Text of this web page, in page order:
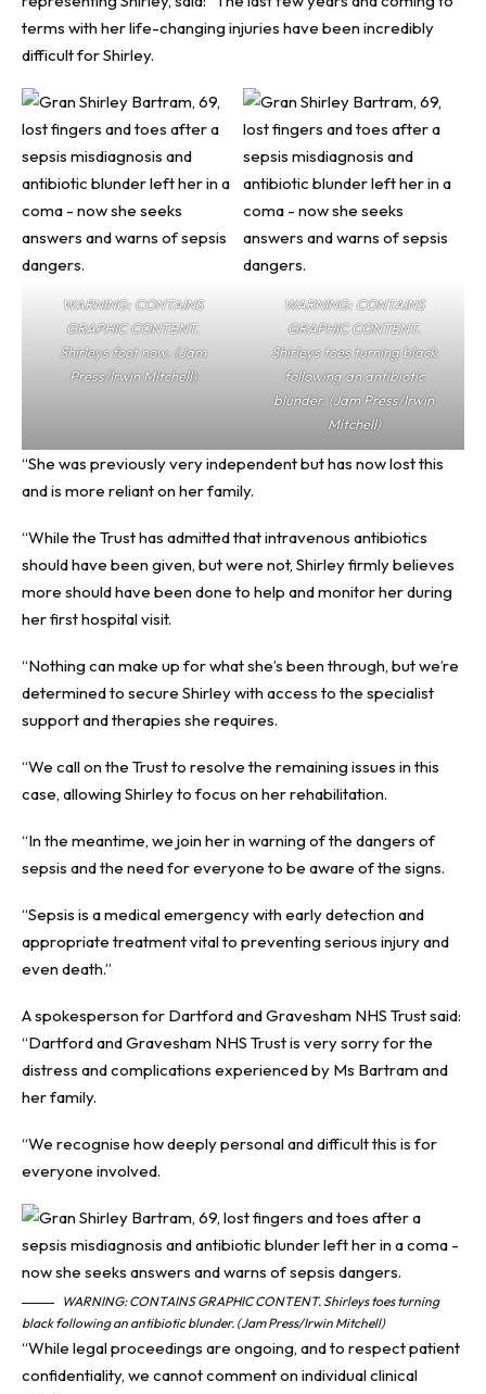
terms with her life-changing injuries have been incredibly
difficult for Shirley.
WARNING: CONTAINS
GRAPHIC CONTENT.
Shirleys foot now. (Jam
Press/Irwin Mitchell)
WARNING: CONTAINS
GRAPHIC CONTENT.
Shirleys toes turning black
following an antibiotic
blunder. (Jam Press/Irwin
Mitchell)
“She was previously very independent but has now lost this
and is more reliant on her family.
“While the Trust has admitted that intravenous antibiotics
should have been given, but were not, Shirley firmly believes
more should have been done to help and monitor her during
her first hospital visit.
“Nothing can make up for what she’s been through, but we’re
determined to secure Shirley with access to the specialist
support and therapies she requires.
“We call on the Trust to resolve the remaining issues in this
case, allowing Shirley to focus on her rehabilitation.
“In the meantime, we join her in warning of the dangers of
sepsis and the need for everyone to be aware of the signs.
“Sepsis is a medical emergency with early detection and
appropriate treatment vital to preventing serious injury and
even death.”
A spokesperson for Dartford and Gravesham NHS Trust said:
“Dartford and Gravesham NHS Trust is very sorry for the
distress and complications experienced by Ms Bartram and
her family.
“We recognise how deeply personal and difficult this is for
everyone involved.
WARNING: CONTAINS GRAPHIC CONTENT. Shirleys toes turning
black following an antibiotic blunder. (Jam Press/Irwin Mitchell)
“While legal proceedings are ongoing, and to respect patient
confidentiality, we cannot comment on individual clinical